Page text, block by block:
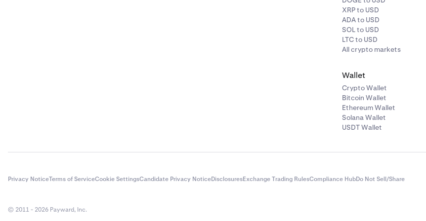
Enter the amount you’d like to deallocate, then tap the
You will get a pop-up with the allocation details, and from there, tap
Enter the amount that you’d like to withdraw, then clickReview
XRP to USD
ADA to USD
SOL to USD
LTC to USD
All crypto markets
Wallet
Crypto Wallet
Bitcoin Wallet
Ethereum Wallet
Solana Wallet
USDT Wallet
Privacy NoticeTerms of ServiceCookie SettingsCandidate Privacy NoticeDisclosuresExchange Trading RulesCompliance HubDo Not Sell/Share
© 2011 - 2026 Payward, Inc.